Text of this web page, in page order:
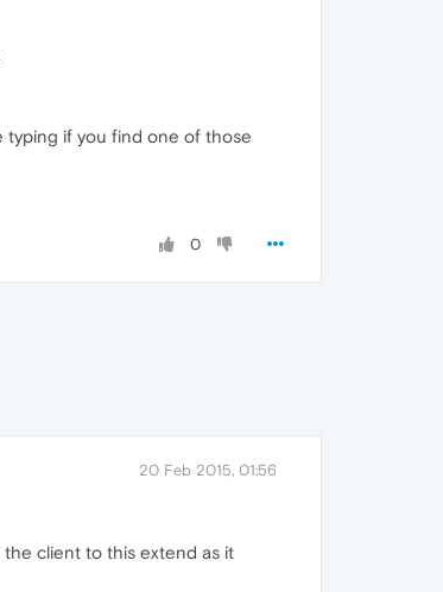
typing if you find one of those
0
20 Feb 2015, 01:56
client to this extend as it